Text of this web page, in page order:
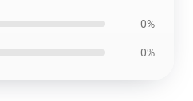
0%
0%